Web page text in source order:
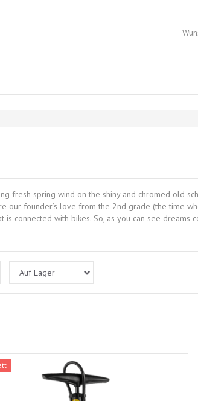
fresh spring wind on the shiny and chromed old
founder’s love from the 2nd grade (the time
connected with bikes. So, as you can see
Auf Lager